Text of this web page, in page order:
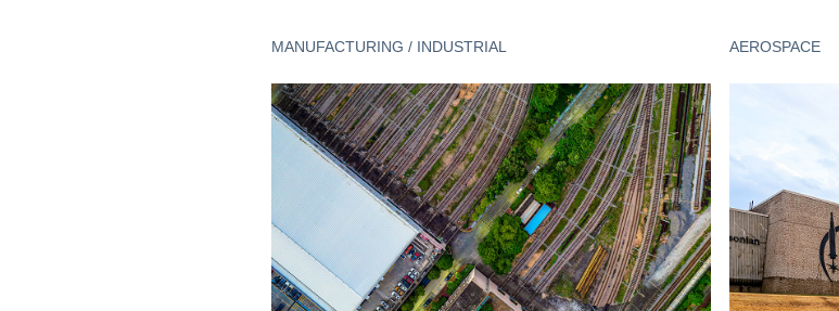
MANUFACTURING / INDUSTRIAL AEROSPACE